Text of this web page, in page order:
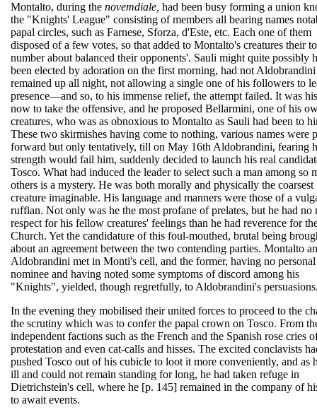
Montalto, during the novemdiale, had been busy forming a union
the "Knights' League" consisting of members all bearing names
papal circles, such as Farnese, Sforza, d'Este, etc. Each one of them
disposed of a few votes, so that added to Montalto's creatures their
number about balanced their opponents'. Sauli might quite possibly
been elected by adoration on the first morning, had not Aldobrandini
remained up all night, not allowing a single one of his followers to
presence—and so, to his immense relief, the attempt failed. It was
now to take the offensive, and he proposed Bellarmini, one of his
creatures, who was as obnoxious to Montalto as Sauli had been to
These two skirmishes having come to nothing, various names were
forward but only tentatively, till on May 16th Aldobrandini, fearing
strength would fail him, suddenly decided to launch his real
Tosco. What had induced the leader to select such a man among so
others is a mystery. He was both morally and physically the coarsest
creature imaginable. His language and manners were those of a
ruffian. Not only was he the most profane of prelates, but he had no
respect for his fellow creatures' feelings than he had reverence for
Church. Yet the candidature of this foul-mouthed, brutal being
about an agreement between the two contending parties. Montalto
Aldobrandini met in Monti's cell, and the former, having no personal
nominee and having noted some symptoms of discord among his
"Knights", yielded, though regretfully, to Aldobrandini's
In the evening they mobilised their united forces to proceed to the
the scrutiny which was to confer the papal crown on Tosco. From
independent factions such as the French and the Spanish rose cries
protestation and even cat-calls and hisses. The excited conclavists
pushed Tosco out of his cubicle to loot it more conveniently, and as
ill and could not remain standing for long, he had taken refuge in
Dietrichstein's cell, where he [p. 145] remained in the company of
to await events.